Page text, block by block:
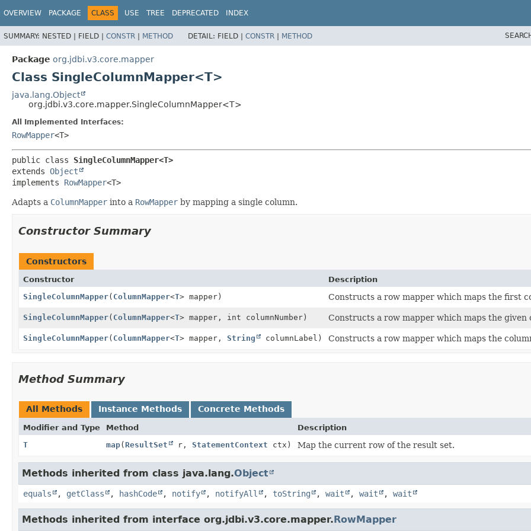
OVERVIEW PACKAGE CLASS USE TREE DEPRECATED INDEX
SUMMARY: NESTED | FIELD | CONSTR | METHOD DETAIL: FIELD | CONSTR | METHOD
Package org.jdbi.v3.core.mapper
Class SingleColumnMapper<T>
java.lang.Object
org.jdbi.v3.core.mapper.SingleColumnMapper<T>
All Implemented Interfaces:
RowMapper<T>
public class SingleColumnMapper<T>
extends Object
implements RowMapper<T>
Adapts a ColumnMapper into a RowMapper by mapping a single column.
Constructor Summary
Constructors
Constructor
Description
SingleColumnMapper( ColumnMapper<T> mapper) Constructs a row mapper which maps the first
SingleColumnMapper( ColumnMapper<T> mapper, int columnNumber) Constructs a row mapper which maps the given
SingleColumnMapper( ColumnMapper<T> mapper, String columnLabel) Constructs a row mapper which maps the
Method Summary
All Methods Instance Methods Concrete Methods
Modifier and Type Method
Description
T
map(ResultSet r, StatementContext ctx) Map the current row of the result set.
Methods inherited from class java.lang.Object
equals , getClass , hashCode , notify , notifyAll , toString , wait , wait , wait
Methods inherited from interface org.jdbi.v3.core.mapper.RowMapper